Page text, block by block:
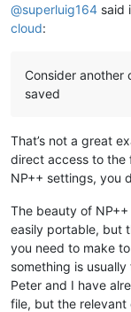
@superluig164 said
cloud:
Consider another
saved
That’s not a great
direct access to the
NP++ settings, you
The beauty of
easily portable, but
you need to make
something is
Peter and I have
file, but the relevant